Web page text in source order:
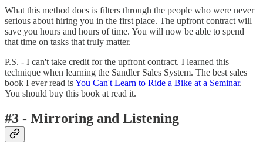
What this method does is filters through the people who were never
serious about hiring you in the first place. The upfront contract will
save you hours and hours of time. You will now be able to spend
that time on tasks that truly matter.
P.S. - I can't take credit for the upfront contract. I learned this
technique when learning the Sandler Sales System. The best sales
book I ever read isYou Can't Learn to Ride a Bike at a Seminar.
You should buy this book at read it.
#3 - Mirroring and Listening